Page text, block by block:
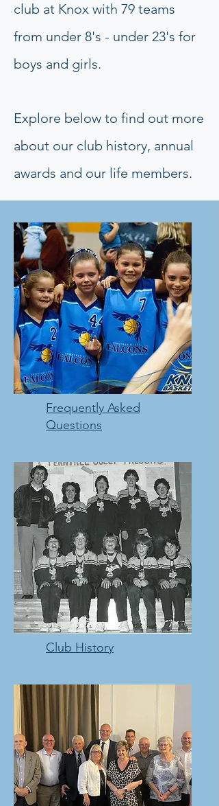
club at Knox with 79 teams
from under 8's - under 23's for
boys and girls.
Explore below to find out more
about our club history, annual
awards and our life members.
Frequently Asked
Questions
Club History